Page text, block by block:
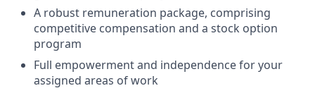
A robust remuneration package, comprising
competitive compensation and a stock option
program
Full empowerment and independence for your
assigned areas of work